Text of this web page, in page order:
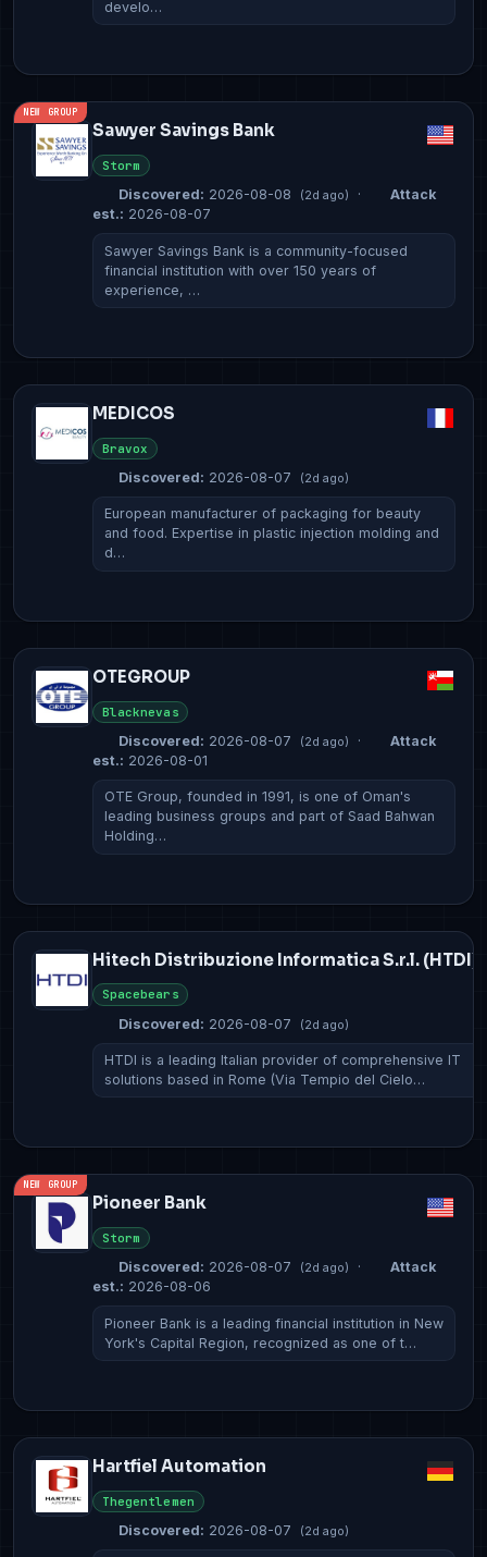
develo…
NEW GROUP
Sawyer Savings Bank
Storm
Discovered: 2026-08-08 (2d ago) ·
Attack
est.: 2026-08-07
Sawyer Savings Bank is a community-focused
financial institution with over 150 years of
experience, …
MEDICOS
Bravox
Discovered: 2026-08-07 (2d ago)
European manufacturer of packaging for beauty
and food. Expertise in plastic injection molding and
d…
OTEGROUP
Blacknevas
Discovered: 2026-08-07 (2d ago) ·
Attack
est.: 2026-08-01
OTE Group, founded in 1991, is one of Oman's
leading business groups and part of Saad Bahwan
Holding…
Hitech Distribuzione Informatica S.r.l. (HTDI)
Spacebears
Discovered: 2026-08-07 (2d ago)
HTDI is a leading Italian provider of comprehensive IT
solutions based in Rome (Via Tempio del Cielo…
NEW GROUP
Pioneer Bank
Storm
Discovered: 2026-08-07 (2d ago) ·
Attack
est.: 2026-08-06
Pioneer Bank is a leading financial institution in New
York's Capital Region, recognized as one of t…
Hartfiel Automation
Thegentlemen
Discovered: 2026-08-07 (2d ago)